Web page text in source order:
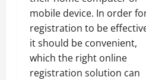
mobile device. In order
registration to be
it should be convenient,
which the right online
registration solution can